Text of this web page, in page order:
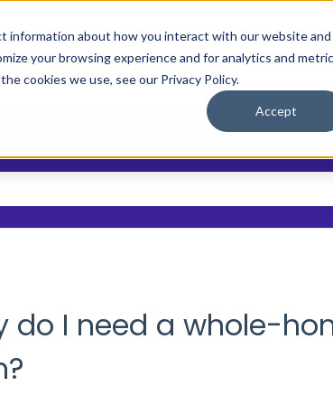
information about how you interact with our website and
your browsing experience and for analytics and
cookies we use, see our Privacy Policy.
Accept
Main Site Who We Help Show
do I need a whole-